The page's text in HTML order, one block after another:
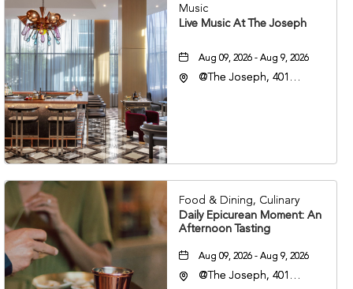
Music
Live Music At The Joseph
Aug 09, 2026 - Aug 9, 2026
@The Joseph, 401
Food & Dining, Culinary
Daily Epicurean Moment: An
Afternoon Tasting
Aug 09, 2026 - Aug 9, 2026
@The Joseph, 401